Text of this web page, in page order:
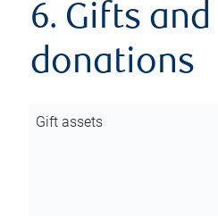
6. Gifts and
donations
Gift assets